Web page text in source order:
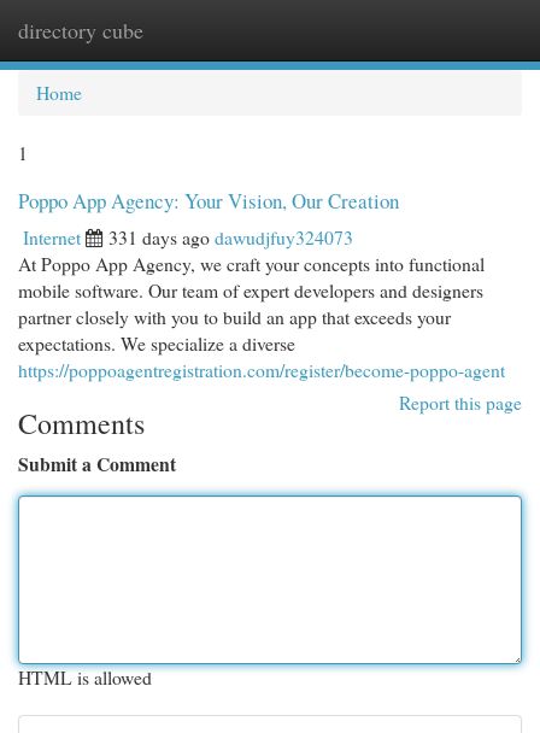
directory cube
Home
1
Poppo App Agency: Your Vision, Our Creation
Internet 331 days agodawudjfuy324073
At Poppo App Agency, we craft your concepts into functional
mobile software. Our team of expert developers and designers
partner closely with you to build an app that exceeds your
expectations. We specialize a diverse
https://poppoagentregistration.com/register/become-poppo-agent
Report this page
Comments
Submit a Comment
HTML is allowed